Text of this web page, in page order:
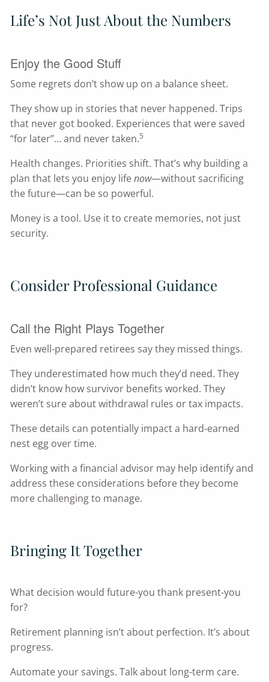
Life’s Not Just About the Numbers
Enjoy the Good Stuff
Some regrets don’t show up on a balance sheet.
They show up in stories that never happened. Trips
that never got booked. Experiences that were saved
“for later”… and never taken.5
Health changes. Priorities shift. That’s why building a
plan that lets you enjoy lifenow—without sacrificing
the future—can be so powerful.
Money is a tool. Use it to create memories, not just
security.
Consider Professional Guidance
Call the Right Plays Together
Even well-prepared retirees say they missed things.
They underestimated how much they’d need. They
didn’t know how survivor benefits worked. They
weren’t sure about withdrawal rules or tax impacts.
These details can potentially impact a hard-earned
nest egg over time.
Working with a financial advisor may help identify and
address these considerations before they become
more challenging to manage.
Bringing It Together
What decision would future-you thank present-you
for?
Retirement planning isn’t about perfection. It’s about
progress.
Automate your savings. Talk about long-term care.